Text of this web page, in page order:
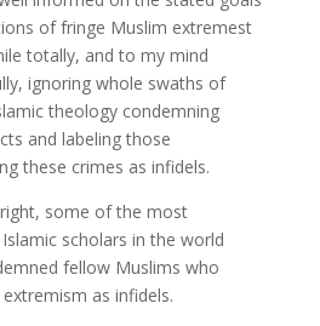
of fringe Muslim extremest
totally, and to my mind
ignoring whole swaths of
theology condemning
and labeling those
these crimes as infidels.
some of the most
scholars in the world
fellow Muslims who
as infidels.